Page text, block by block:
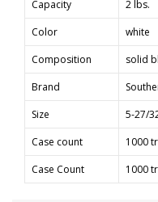
Capacity
2 lbs.
Color
white
Composition
solid
Brand
Size
5-27/
Case count
1000
Case Count
1000